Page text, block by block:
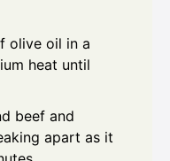
olive oil in a
heat until
beef and
apart as it